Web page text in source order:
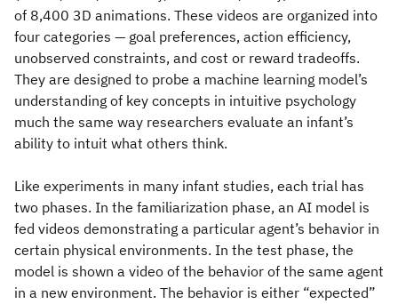
of 8,400 3D animations. These videos are organized into
four categories — goal preferences, action efficiency,
unobserved constraints, and cost or reward tradeoffs.
They are designed to probe a machine learning model’s
understanding of key concepts in intuitive psychology
much the same way researchers evaluate an infant’s
ability to intuit what others think.
Like experiments in many infant studies, each trial has
two phases. In the familiarization phase, an AI model is
fed videos demonstrating a particular agent’s behavior in
certain physical environments. In the test phase, the
model is shown a video of the behavior of the same agent
in a new environment. The behavior is either “expected”